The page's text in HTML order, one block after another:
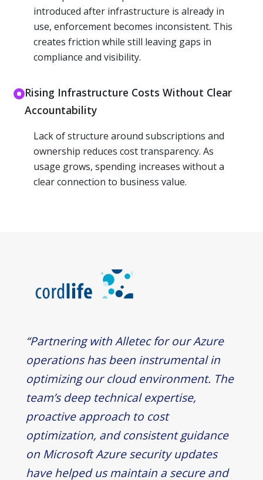
introduced after infrastructure is already in
use, enforcement becomes inconsistent. This
creates friction while still leaving gaps in
compliance and visibility.
Rising Infrastructure Costs Without Clear
Accountability
Lack of structure around subscriptions and
ownership reduces cost transparency. As
usage grows, spending increases without a
clear connection to business value.
“Partnering with Alletec for our Azure
operations has been instrumental in
optimizing our cloud environment. The
team’s deep technical expertise,
proactive approach to cost
optimization, and consistent guidance
on Microsoft Azure security updates
have helped us maintain a secure and